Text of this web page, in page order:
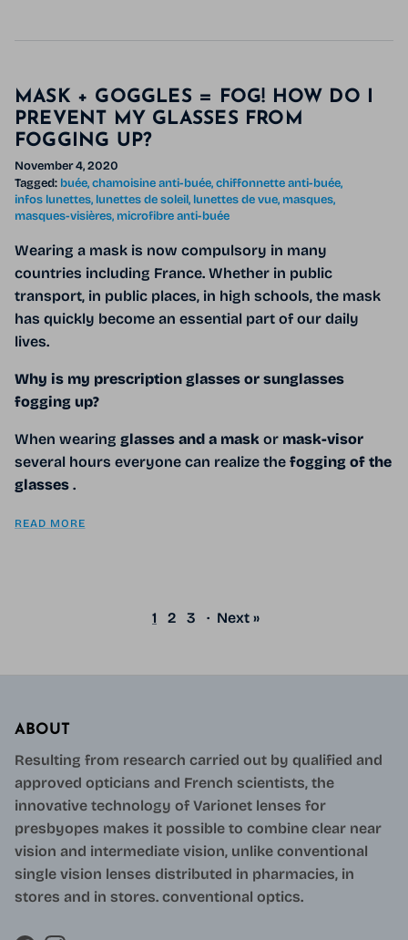
MASK + GOGGLES = FOG! HOW DO I
PREVENT MY GLASSES FROM
FOGGING UP?
November 4, 2020
Tagged: buée chamoisine anti-buée chiffonnette anti-buée
infos lunettes lunettes de soleil lunettes de vue masques
masques-visières microfibre anti-buée
Wearing a mask is now compulsory in many
countries including France. Whether in public
transport, in public places, in high schools, the mask
has quickly become an essential part of our daily
lives.
Why is my prescription glasses or sunglasses
fogging up?
When wearing glasses and a mask or mask-visor
several hours everyone can realize the fogging of the
glasses .
READ MORE
1 2 3 · Next »
ABOUT
Resulting from research carried out by qualified and
approved opticians and French scientists, the
innovative technology of Varionet lenses for
presbyopes makes it possible to combine clear near
vision and intermediate vision, unlike conventional
single vision lenses distributed in pharmacies, in
stores and in stores. conventional optics.